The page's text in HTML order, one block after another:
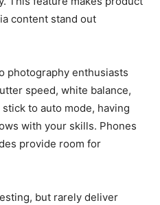
content stand out
photography enthusiasts
speed, white balance,
to auto mode, having
with your skills. Phones
provide room for
but rarely deliver